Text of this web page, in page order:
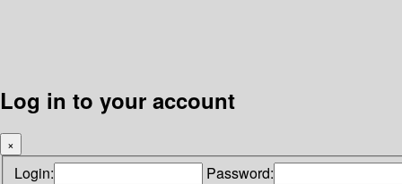
Log in to your account
×
Login: Password: